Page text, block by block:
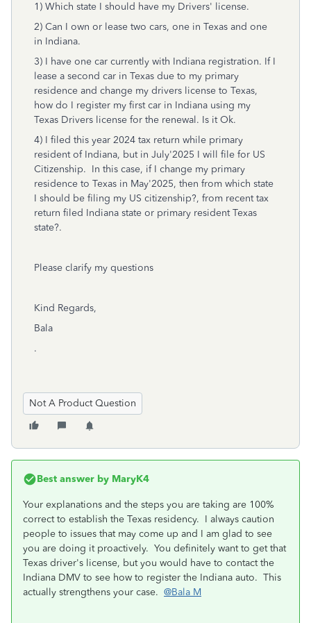
1) Which state I should have my Drivers' license.
2) Can I own or lease two cars, one in Texas and one
in Indiana.
3) I have one car currently with Indiana registration. If I
lease a second car in Texas due to my primary
residence and change my drivers license to Texas,
how do I register my first car in Indiana using my
Texas Drivers license for the renewal. Is it Ok.
4) I filed this year 2024 tax return while primary
resident of Indiana, but in July'2025 I will file for US
Citizenship. In this case, if I change my primary
residence to Texas in May'2025, then from which state
I should be filing my US citizenship?, from recent tax
return filed Indiana state or primary resident Texas
state?.
Please clarify my questions
Kind Regards,
Bala
.
Not A Product Question
Best answer by MaryK4
Your explanations and the steps you are taking are 100%
correct to establish the Texas residency. I always caution
people to issues that may come up and I am glad to see
you are doing it proactively. You definitely want to get that
Texas driver's license, but you would have to contact the
Indiana DMV to see how to register the Indiana auto. This
actually strengthens your case. @Bala M